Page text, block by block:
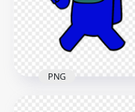
5000x5000
PNG